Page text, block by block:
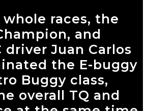
races, the
and
driver Juan Carlos
the E-buggy
Buggy class,
overall TQ and